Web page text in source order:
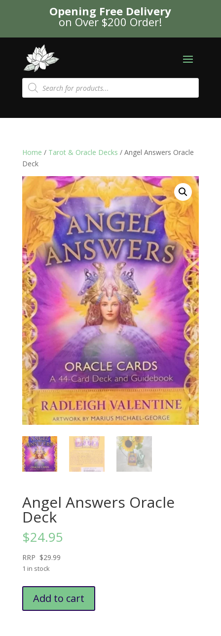
Opening Free Delivery
on Over $200 Order!
Products
search
Home / Tarot & Oracle Decks / Angel Answers Oracle
Deck
Angel Answers Oracle
Deck
$24.95
RRP $29.99
1 in stock
Answers
Oracle
Add to cart